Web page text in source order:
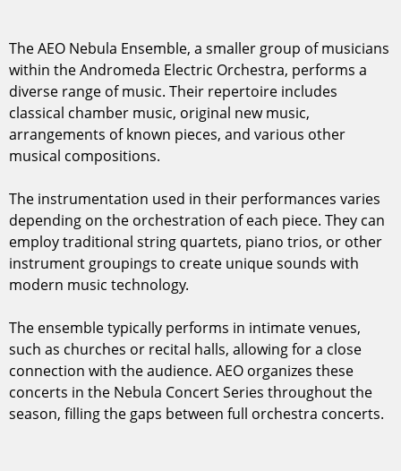
The AEO Nebula Ensemble, a smaller group of musicians
within the Andromeda Electric Orchestra, performs a
diverse range of music. Their repertoire includes
classical chamber music, original new music,
arrangements of known pieces, and various other
musical compositions.
The instrumentation used in their performances varies
depending on the orchestration of each piece. They can
employ traditional string quartets, piano trios, or other
instrument groupings to create unique sounds with
modern music technology.
The ensemble typically performs in intimate venues,
such as churches or recital halls, allowing for a close
connection with the audience. AEO organizes these
concerts in the Nebula Concert Series throughout the
season, filling the gaps between full orchestra concerts.